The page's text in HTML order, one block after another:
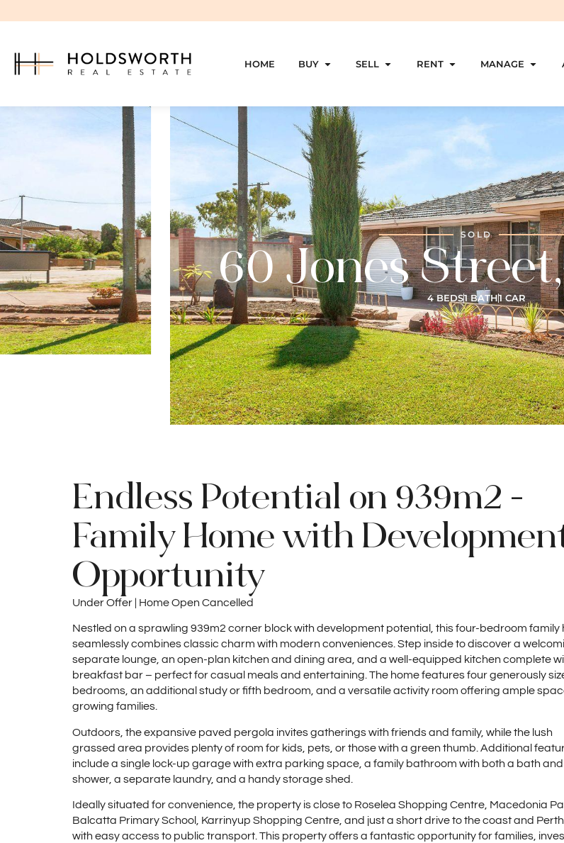
HOME BUY SELL RENT MANAGE
SOLD
60 Jones
4 BEDS1 BATH1 CAR
Endless Potential on 939m2 -
Family Home with
Opportunity
Under Offer | Home Open Cancelled
Nestled on a sprawling 939m2 corner block with development potential, this four-bedroom family
seamlessly combines classic charm with modern conveniences. Step inside to discover a
separate lounge, an open-plan kitchen and dining area, and a well-equipped kitchen complete
breakfast bar – perfect for casual meals and entertaining. The home features four generously
bedrooms, an additional study or fifth bedroom, and a versatile activity room offering ample
growing families.
Outdoors, the expansive paved pergola invites gatherings with friends and family, while the lush
grassed area provides plenty of room for kids, pets, or those with a green thumb. Additional
include a single lock-up garage with extra parking space, a family bathroom with both a bath and
shower, a separate laundry, and a handy storage shed.
Ideally situated for convenience, the property is close to Roselea Shopping Centre, Macedonia
Balcatta Primary School, Karrinyup Shopping Centre, and just a short drive to the coast and Perth
with easy access to public transport. This property offers a fantastic opportunity for families,